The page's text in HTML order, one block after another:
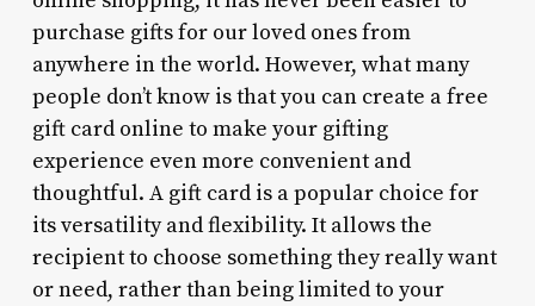
purchase gifts for our loved ones from
anywhere in the world. However, what many
people don’t know is that you can create a free
gift card online to make your gifting
experience even more convenient and
thoughtful. A gift card is a popular choice for
its versatility and flexibility. It allows the
recipient to choose something they really want
or need, rather than being limited to your